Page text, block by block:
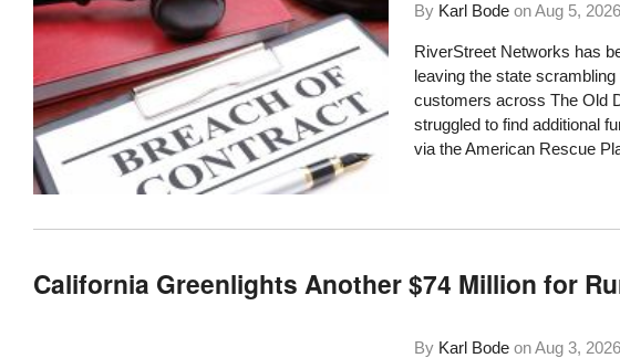
By Karl Bode onAug 5, 2026
RiverStreet Networks has
leaving the state
customers across The Old
struggled to find additional
via the American Rescue
California Greenlights Another $74 Million for
By Karl Bode onAug 3, 2026